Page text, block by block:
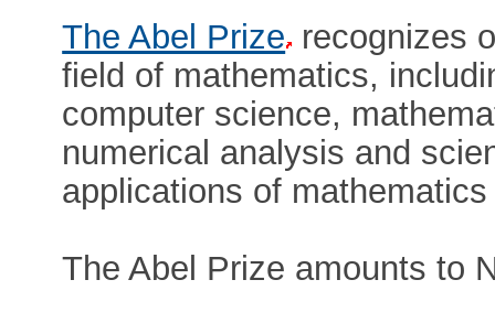
The Abel Prize recognizes
field of mathematics,
computer science,
numerical analysis and
applications of
The Abel Prize amounts to